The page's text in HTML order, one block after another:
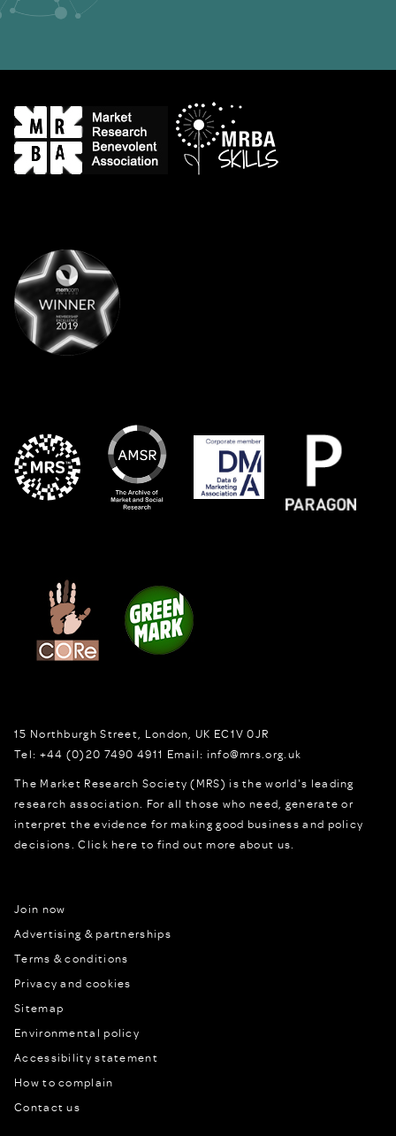
15 Northburgh Street London, UK EC1V 0JR
Tel: +44 (0)20 7490 4911 Email: info@mrs.org.uk
The Market Research Society (MRS) is the world's leading
research association. For all those who need, generate or
interpret the evidence for making good business and policy
decisions.Click here to find out more about us.
Join now
Advertising & partnerships
Terms & conditions
Privacy and cookies
Sitemap
Environmental policy
Accessibility statement
How to complain
Contact us